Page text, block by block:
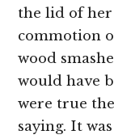
the lid of
commotion
wood
would have
were true
saying. It